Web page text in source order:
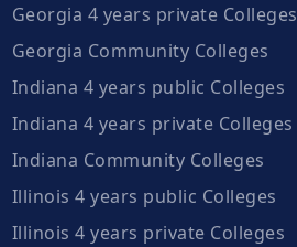
Georgia 4 years private Colleges
Georgia Community Colleges
Indiana 4 years public Colleges
Indiana 4 years private Colleges
Indiana Community Colleges
Illinois 4 years public Colleges
Illinois 4 years private Colleges